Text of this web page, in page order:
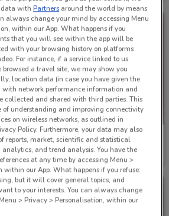
Chrisco Hampers
Ends on 31/12
data withPartners around the world by means
always change your mind by accessing Menu
within our App. What happens if you
that you will see within the app will be
with your browsing history on platforms
For instance, if a service linked to us
a travel site, we may show you
location data (in case you have given the
network performance information and
collected and shared with third parties. This
of understanding and improving connectivity
on wireless networks, as outlined in
Policy. Furthermore, your data may also
reports, market, scientific and statistical
and trend analysis. You have the
at any time by accessing Menu >
within our App. What happens if you refuse:
but it will cover general topics, and
to your interests. You can always change
> Privacy > Personalisation, within our